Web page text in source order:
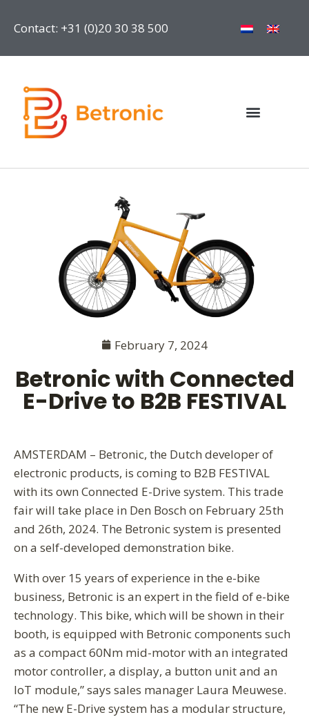
Contact: +31 (0)20 30 38 500
February 7, 2024
Betronic with Connected
E-Drive to B2B FESTIVAL
AMSTERDAM – Betronic, the Dutch developer of
electronic products, is coming to B2B FESTIVAL
with its own Connected E-Drive system. This trade
fair will take place in Den Bosch on February 25th
and 26th, 2024. The Betronic system is presented
on a self-developed demonstration bike.
With over 15 years of experience in the e-bike
business, Betronic is an expert in the field of e-bike
technology. This bike, which will be shown in their
booth, is equipped with Betronic components such
as a compact 60Nm mid-motor with an integrated
motor controller, a display, a button unit and an
IoT module,” says sales manager Laura Meuwese.
“The new E-Drive system has a modular structure,